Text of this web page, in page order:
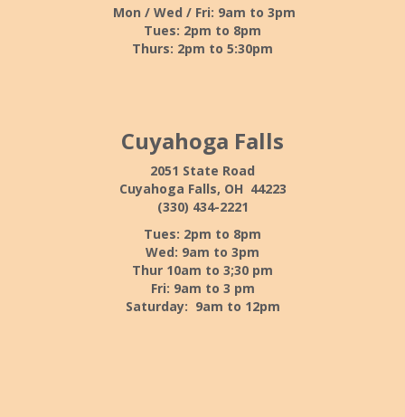
Mon / Wed / Fri: 9am to 3pm
Tues: 2pm to 8pm
Thurs: 2pm to 5:30pm
Cuyahoga Falls
2051 State Road
Cuyahoga Falls, OH 44223
(330) 434-2221
Tues: 2pm to 8pm
Wed: 9am to 3pm
Thur 10am to 3;30 pm
Fri: 9am to 3 pm
Saturday: 9am to 12pm